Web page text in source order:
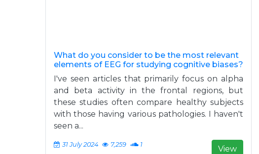
What do you consider to be the most relevant
elements of EEG for studying cognitive biases?
I've seen articles that primarily focus on alpha
and beta activity in the frontal regions, but
these studies often compare healthy subjects
with those having various pathologies. I haven't
seen a...
31 July 2024 7,259 1 View